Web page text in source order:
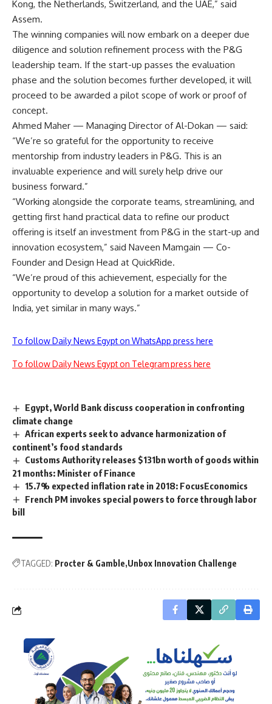
Kong, the Netherlands, Switzerland, and the UAE,” said
Assem.
The winning companies will now embark on a deeper due
diligence and solution refinement process with the P&G
leadership team. If the start-up passes the evaluation
phase and the solution becomes further developed, it will
proceed to be awarded a pilot scope of work or proof of
concept.
Ahmed Maher — Managing Director of Al-Dokan — said:
“We’re so grateful for the opportunity to receive
mentorship from industry leaders in P&G. This is an
invaluable experience and will surely help drive our
business forward.”
“Working alongside the corporate teams, streamlining, and
getting first hand practical data to refine our product
offering is itself an investment from P&G in the start-up and
innovation ecosystem,” said Naveen Mamgain — Co-
Founder and Design Head at QuickRide.
“We’re proud of this achievement, especially for the
opportunity to develop a solution for a market outside of
India, yet similar in many ways.”
To follow Daily News Egypt on WhatsApp press here
To follow Daily News Egypt on Telegram press here
Egypt, World Bank discuss cooperation in confronting
climate change
African experts seek to advance harmonization of
continent’s food standards
Customs Authority releases $131bn worth of goods within
21 months: Minister of Finance
15.7% expected inflation rate in 2018: FocusEconomics
French PM invokes special powers to force through labor
bill
TAGGED: Procter & Gamble Unbox Innovation Challenge